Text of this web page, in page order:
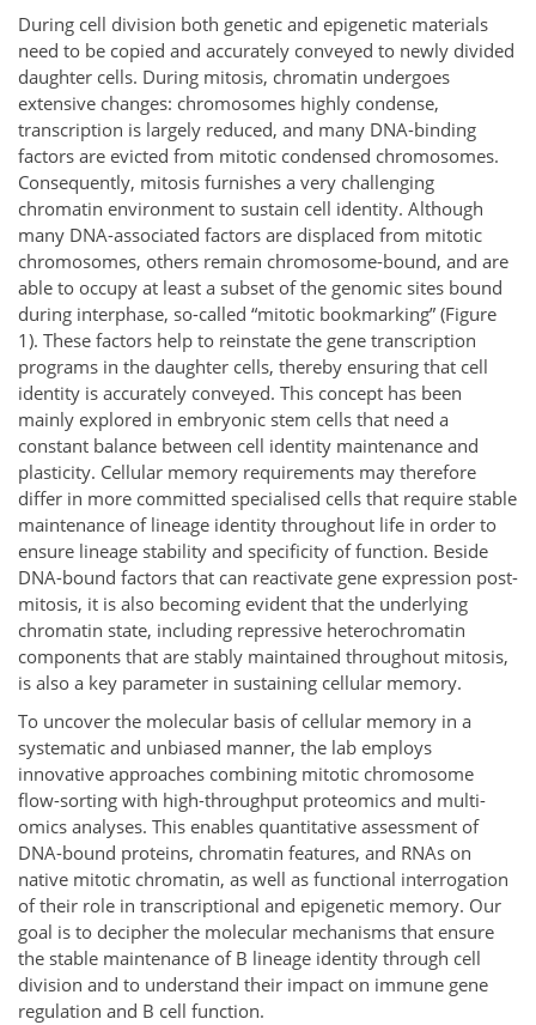
During cell division both genetic and epigenetic materials
need to be copied and accurately conveyed to newly divided
daughter cells. During mitosis, chromatin undergoes
extensive changes: chromosomes highly condense,
transcription is largely reduced, and many DNA-binding
factors are evicted from mitotic condensed chromosomes.
Consequently, mitosis furnishes a very challenging
chromatin environment to sustain cell identity. Although
many DNA-associated factors are displaced from mitotic
chromosomes, others remain chromosome-bound, and are
able to occupy at least a subset of the genomic sites bound
during interphase, so-called “mitotic bookmarking” (Figure
1). These factors help to reinstate the gene transcription
programs in the daughter cells, thereby ensuring that cell
identity is accurately conveyed. This concept has been
mainly explored in embryonic stem cells that need a
constant balance between cell identity maintenance and
plasticity. Cellular memory requirements may therefore
differ in more committed specialised cells that require stable
maintenance of lineage identity throughout life in order to
ensure lineage stability and specificity of function. Beside
DNA-bound factors that can reactivate gene expression post-
mitosis, it is also becoming evident that the underlying
chromatin state, including repressive heterochromatin
components that are stably maintained throughout mitosis,
is also a key parameter in sustaining cellular memory.
To uncover the molecular basis of cellular memory in a
systematic and unbiased manner, the lab employs
innovative approaches combining mitotic chromosome
flow-sorting with high-throughput proteomics and multi-
omics analyses. This enables quantitative assessment of
DNA-bound proteins, chromatin features, and RNAs on
native mitotic chromatin, as well as functional interrogation
of their role in transcriptional and epigenetic memory. Our
goal is to decipher the molecular mechanisms that ensure
the stable maintenance of B lineage identity through cell
division and to understand their impact on immune gene
regulation and B cell function.